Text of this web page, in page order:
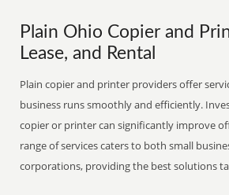
Plain Ohio Copier and
Lease, and Rental
Plain copier and printer providers offer
business runs smoothly and efficiently.
copier or printer can significantly improve
range of services caters to both small
corporations, providing the best solutions